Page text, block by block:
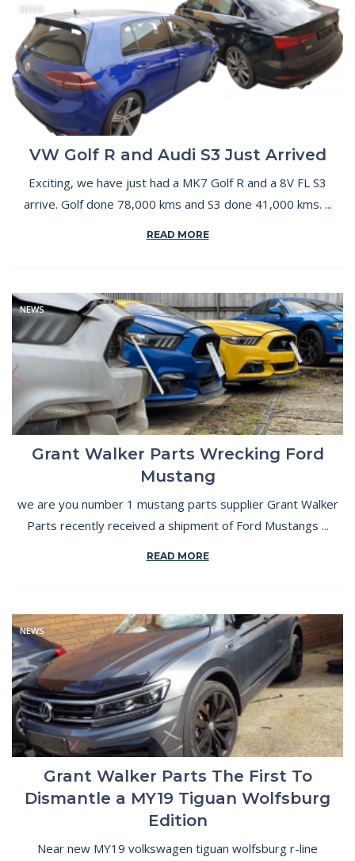
NEWS
VW Golf R and Audi S3 Just Arrived
Exciting, we have just had a MK7 Golf R and a 8V FL S3
arrive. Golf done 78,000 kms and S3 done 41,000 kms. ...
READ MORE
NEWS
Grant Walker Parts Wrecking Ford
Mustang
we are you number 1 mustang parts supplier Grant Walker
Parts recently received a shipment of Ford Mustangs ...
READ MORE
NEWS
Grant Walker Parts The First To
Dismantle a MY19 Tiguan Wolfsburg
Edition
Near new MY19 volkswagen tiguan wolfsburg r-line